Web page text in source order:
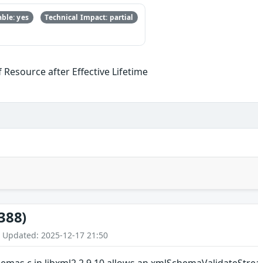
yes Technical Impact: partial
Resource after Effective Lifetime
2025-12-17 21:50